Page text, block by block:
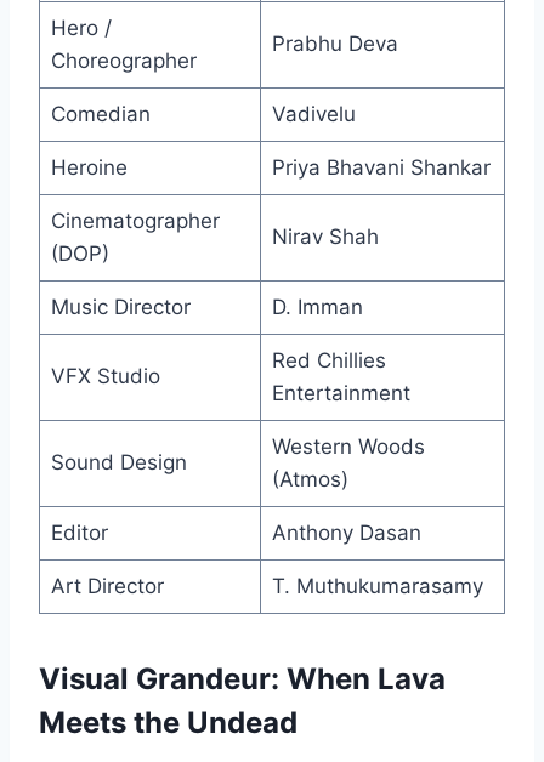
Hero /
Choreographer
Prabhu Deva
Comedian Vadivelu
Heroine Priya Bhavani Shankar
Cinematographer
(DOP)
Nirav Shah
Music Director D. Imman
VFX Studio
Red Chillies
Entertainment
Sound Design
Western Woods
(Atmos)
Editor Anthony Dasan
Art Director T. Muthukumarasamy
Visual Grandeur: When Lava
Meets the Undead